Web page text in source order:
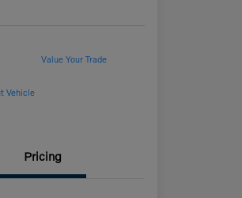
Value Your Trade
Vehicle
Pricing